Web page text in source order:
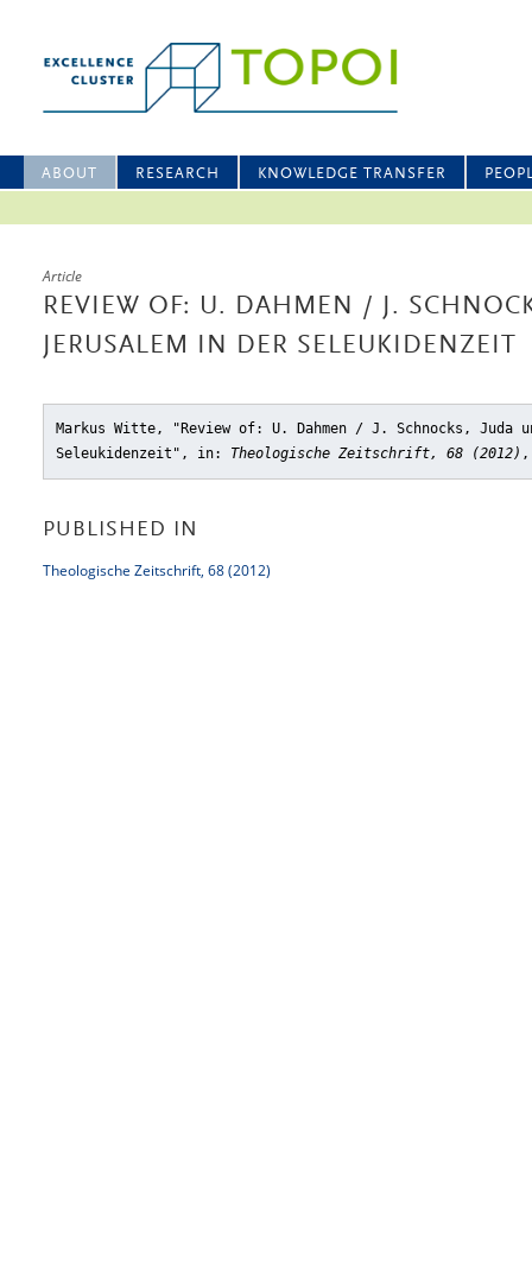
ABOUT RESEARCH KNOWLEDGE TRANSFER
Article
REVIEW OF: U. DAHMEN / J.
JERUSALEM IN DER SELEUKIDENZEIT
Markus Witte, "Review of: U. Dahmen / J. Schnocks, Juda
Seleukidenzeit" , in: Theologische Zeitschrift, 68 (2012) ,
PUBLISHED IN
Theologische Zeitschrift, 68 (2012)